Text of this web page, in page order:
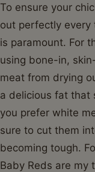
To ensure your
out perfectly every
is paramount. For
using bone-in,
meat from drying
a delicious fat that
you prefer white
sure to cut them
becoming tough.
Baby Reds are my